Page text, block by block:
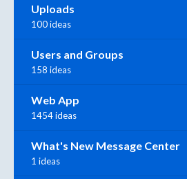
Uploads
100 ideas
Users and Groups
158 ideas
Web App
1454 ideas
What's New Message Center
1 ideas